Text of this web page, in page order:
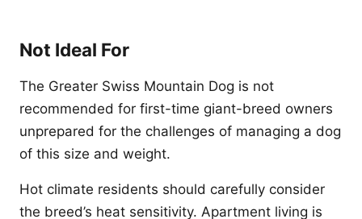
Not Ideal For
The Greater Swiss Mountain Dog is not
recommended for first-time giant-breed owners
unprepared for the challenges of managing a dog
of this size and weight.
Hot climate residents should carefully consider
the breed’s heat sensitivity. Apartment living is